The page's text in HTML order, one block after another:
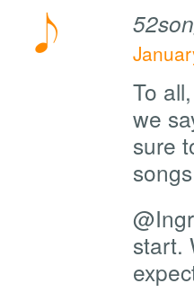
To
we
sure
start.